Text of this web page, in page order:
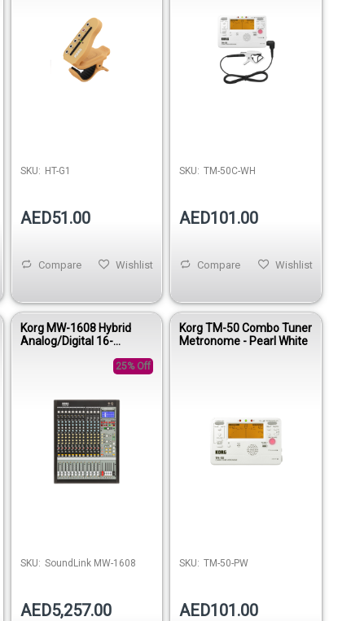
SKU: HT-G1
AED51.00
Wishlist
Compare
SKU: TM-50C-WH
AED101.00
Wishlist
Compare
Korg MW-1608 Hybrid
Analog/Digital 16-
25% Off
SKU: SoundLink MW-1608
AED5,257.00
Korg TM-50 Combo Tuner
Metronome - Pearl White
SKU: TM-50-PW
AED101.00